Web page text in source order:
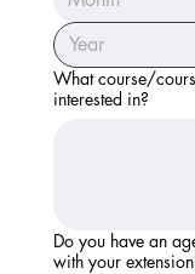
What course/
interested in?
Do you have an
with your